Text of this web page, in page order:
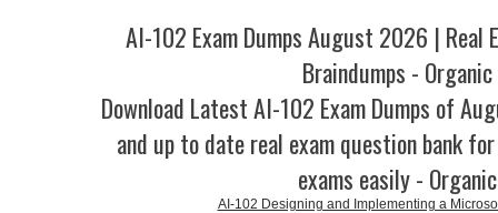
AI-102 Exam Dumps August 2026 | Real
Braindumps - Organic
Download Latest AI-102 Exam Dumps of
and up to date real exam question bank
exams easily -
AI-102 Designing and Implementing a